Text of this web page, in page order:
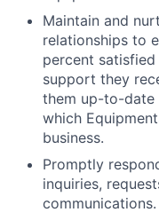
Maintain and
relationships to
percent
support they
them up-to-date
which
business.
Promptly
inquiries,
communications.